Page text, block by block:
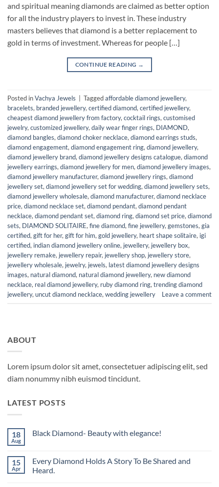
and spiritual meaning diamonds are claimed as better option
for all the industry players to invest in. These industry
masters believes that diamond is a better replacement to
gold in terms of investment. Whereas for people […]
CONTINUE READING →
Posted inVachya Jewels Taggedaffordable diamond jewellery,
bracelets, branded jewellery,certified diamond,certified jewellery,
cheapest diamond jewellery from factory,cocktail rings,customised
jewelry,customized jewellery,daily wear finger rings, DIAMOND,
diamond bangles,diamond choker necklace,diamond earrings studs,
diamond engagement,diamond engagement ring,diamond jewellery,
diamond jewellery brand,diamond jewellery designs catalogue,diamond
jewellery earrings,diamond jewellery for men,diamond jewellery images,
diamond jewellery manufacturer,diamond jewellery rings,diamond
jewellery set,diamond jewellery set for wedding,diamond jewellery sets,
diamond jewellery wholesale,diamond manufacturer,diamond necklace
price,diamond necklace set,diamond pendant,diamond pendant
necklace,diamond pendant set,diamond ring,diamond set price,diamond
sets, DIAMOND SOLITAIRE,fine diamond,fine jewellery,gemstones,gia
certified,gift for her,gift for him,gold jewellery, heart shape solitaire, igi
certified, indian diamond jewellery online, jewellery, jewellery box,
jewellery remake, jewellery repair, jewellery shop, jewellery store,
jewellery wholesale, jewelry, jewels, latest diamond jewellery designs
images, natural diamond, natural diamond jewellery, new diamond
necklace, real diamond jewellery, ruby diamond ring,trending diamond
jewellery,uncut diamond necklace,wedding jewellery Leave a comment
ABOUT
Lorem ipsum dolor sit amet, consectetuer adipiscing elit, sed
diam nonummy nibh euismod tincidunt.
LATEST POSTS
18
Aug
Black Diamond- Beauty with elegance!
Black
Diamond-
Beauty
15
Apr
Every Diamond Holds A Story To Be Shared and
Heard.